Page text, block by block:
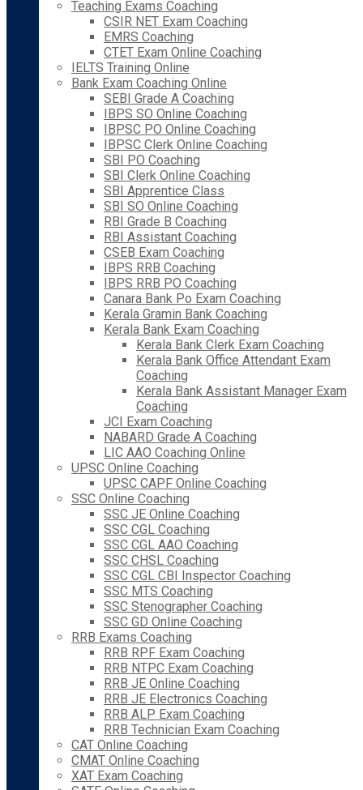
Teaching Exams Coaching
CSIR NET Exam Coaching
EMRS Coaching
CTET Exam Online Coaching
IELTS Training Online
Bank Exam Coaching Online
SEBI Grade A Coaching
IBPS SO Online Coaching
IBPSC PO Online Coaching
IBPSC Clerk Online Coaching
SBI PO Coaching
SBI Clerk Online Coaching
SBI Apprentice Class
SBI SO Online Coaching
RBI Grade B Coaching
RBI Assistant Coaching
CSEB Exam Coaching
IBPS RRB Coaching
IBPS RRB PO Coaching
Canara Bank Po Exam Coaching
Kerala Gramin Bank Coaching
Kerala Bank Exam Coaching
Kerala Bank Clerk Exam Coaching
Kerala Bank Office Attendant Exam
Coaching
Kerala Bank Assistant Manager Exam
Coaching
JCI Exam Coaching
NABARD Grade A Coaching
LIC AAO Coaching Online
UPSC Online Coaching
UPSC CAPF Online Coaching
SSC Online Coaching
SSC JE Online Coaching
SSC CGL Coaching
SSC CGL AAO Coaching
SSC CHSL Coaching
SSC CGL CBI Inspector Coaching
SSC MTS Coaching
SSC Stenographer Coaching
SSC GD Online Coaching
RRB Exams Coaching
RRB RPF Exam Coaching
RRB NTPC Exam Coaching
RRB JE Online Coaching
RRB JE Electronics Coaching
RRB ALP Exam Coaching
RRB Technician Exam Coaching
CAT Online Coaching
CMAT Online Coaching
XAT Exam Coaching